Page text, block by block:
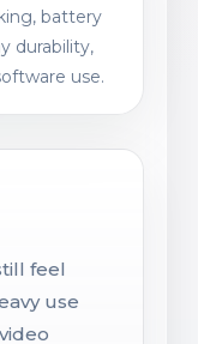
battery
durability,
use.
feel
use